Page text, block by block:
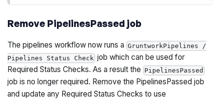
Remove PipelinesPassed job
The pipelines workflow now runs a GruntworkPipelines /
Pipelines Status Check job which can be used for
Required Status Checks. As a result the PipelinesPassed
job is no longer required. Remove the PipelinesPassed job
and update any Required Status Checks to use